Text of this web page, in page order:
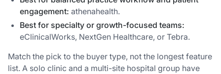
engagement: athenahealth.
Best for specialty or growth-focused teams:
eClinicalWorks, NextGen Healthcare, or Tebra.
Match the pick to the buyer type, not the longest feature
list. A solo clinic and a multi-site hospital group have